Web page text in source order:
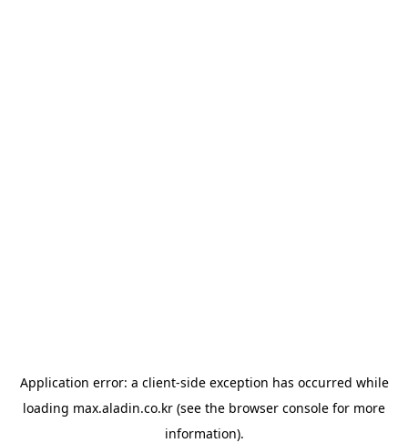
Application error: a client-side exception has occurred while
loading max.aladin.co.kr (see the browser console for more
information).